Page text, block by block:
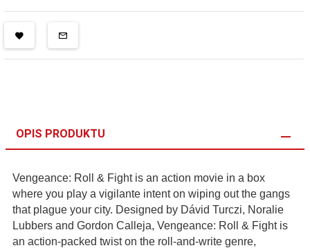
OPIS PRODUKTU
Vengeance: Roll & Fight is an action movie in a box
where you play a vigilante intent on wiping out the gangs
that plague your city. Designed by Dávid Turczi, Noralie
Lubbers and Gordon Calleja, Vengeance: Roll & Fight is
an action-packed twist on the roll-and-write genre,